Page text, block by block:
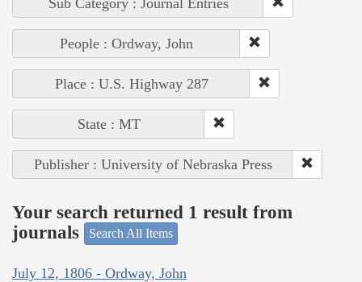
Sub Category : Journal Entries
People : Ordway, John
Place : U.S. Highway 287
State : MT
Publisher : University of Nebraska Press
Your search returned 1 result from
journals
Search All Items
July 12, 1806 - Ordway, John